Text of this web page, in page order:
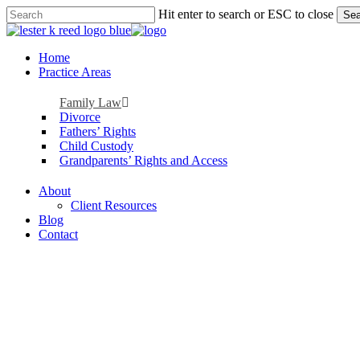
Skip
to
content
Hit enter to search or ESC to close
Close
Menu
Home
Practice Areas
Family Law
Divorce
Fathers’ Rights
Child Custody
Grandparents’ Rights and Access
About
Client Resources
Blog
Contact